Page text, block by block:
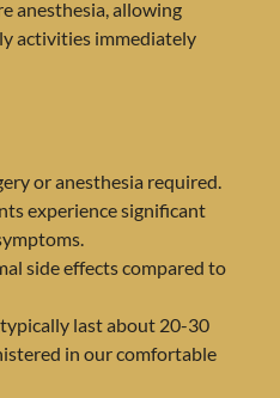
anesthesia, allowing
activities immediately
or anesthesia required.
experience significant
side effects compared to
last about 20-30
in our comfortable